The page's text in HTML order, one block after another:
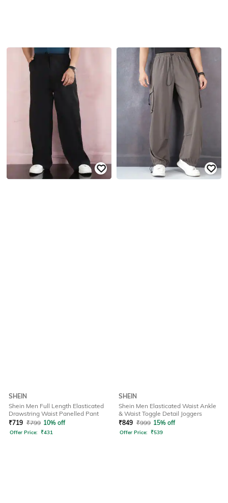
SHEIN
Shein Men Full Length Elasticated
Drawstring Waist Panelled Pant
₹719 ₹799 10% off
Offer Price: ₹431
SHEIN
Shein Men Elasticated Waist Ankle
& Waist Toggle Detail Joggers
₹849 ₹999 15% off
Offer Price: ₹539